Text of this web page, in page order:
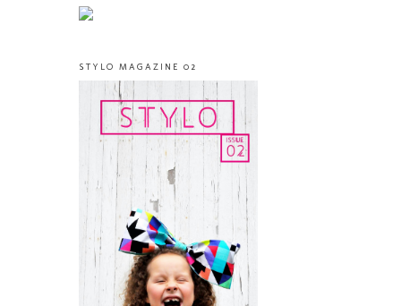
STYLO MAGAZINE 02